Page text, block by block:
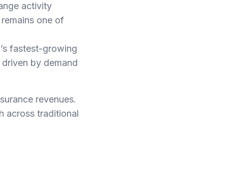
activity
one of
fastest-growing
by demand
revenues.
across traditional